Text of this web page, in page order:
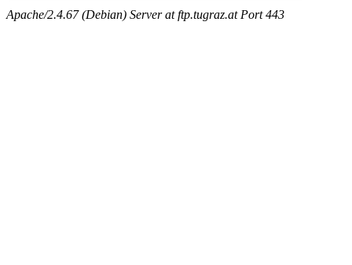
Apache/2.4.67 (Debian) Server at ftp.tugraz.at Port 443